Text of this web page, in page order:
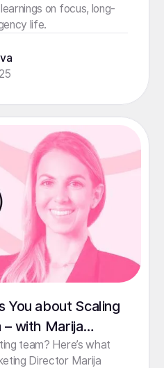
on focus, long-
life.
You about Scaling
– with Marija
team? Here’s what
Director Marija